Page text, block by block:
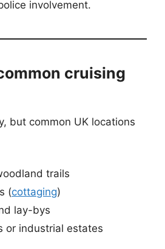
involvement.
cruising
but common UK locations
trails
(cottaging)
lay-bys
or industrial estates